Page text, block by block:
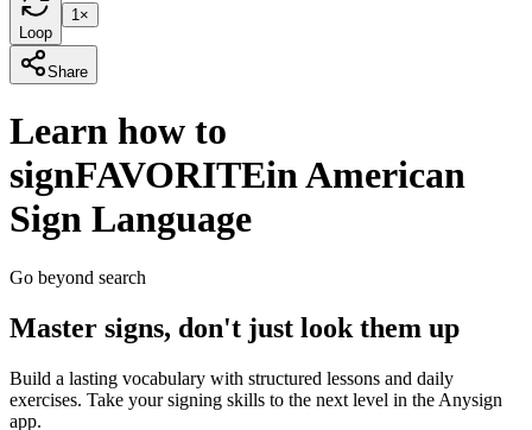
Loop
1×
Share
Learn how to
signFAVORITEin American
Sign Language
Go beyond search
Master signs, don't just look them up
Build a lasting vocabulary with structured lessons and daily
exercises. Take your signing skills to the next level in the Anysign
app.